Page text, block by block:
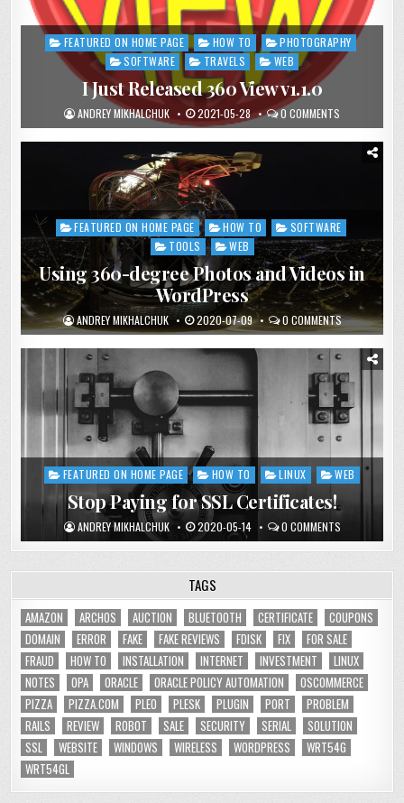
Posted
FEATURED ON HOME PAGE HOW TO
PHOTOGRAPHY
SOFTWARE
TRAVELS WEB
I Just Released 360 View v1.1.0
ANDREY MIKHALCHUK 2021-05-28 0 COMMENTS
Posted
in
FEATURED ON HOME PAGE HOW TO
SOFTWARE
TOOLS
WEB
Using 360-degree Photos and Videos in
WordPress
ANDREY MIKHALCHUK 2020-07-09 0 COMMENTS
Posted
FEATURED ON HOME PAGE HOW TO LINUX WEB
Stop Paying for SSL Certificates!
ANDREY MIKHALCHUK 2020-05-14 0 COMMENTS
TAGS
AMAZON ARCHOS AUCTION BLUETOOTH CERTIFICATE
COUPONS
DOMAIN
ERROR FAKE FAKE REVIEWS FDISK FIX
FOR SALE
FRAUD
HOW TO INSTALLATION INTERNET INVESTMENT
LINUX
NOTES
OPA ORACLE ORACLE POLICY AUTOMATION
OSCOMMERCE
PIZZA
PIZZA.COM PLEO PLESK PLUGIN PORT
PROBLEM
RAILS
REVIEW ROBOT SALE SECURITY SERIAL
SOLUTION
SSL
WEBSITE WINDOWS WIRELESS WORDPRESS
WRT54G
WRT54GL